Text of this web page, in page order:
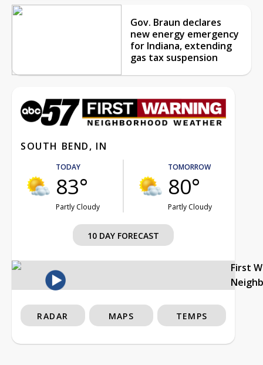
Gov. Braun declares
new energy emergency
for Indiana, extending
gas tax suspension
SOUTH BEND, IN
TODAY
83°
Partly Cloudy
TOMORROW
80°
Partly Cloudy
10 DAY FORECAST
First
RADAR MAPS TEMPS